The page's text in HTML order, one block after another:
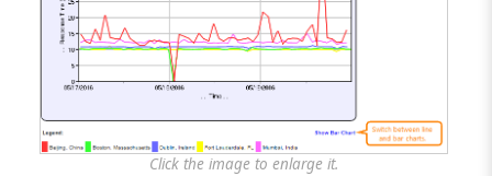
Click the image to enlarge it.